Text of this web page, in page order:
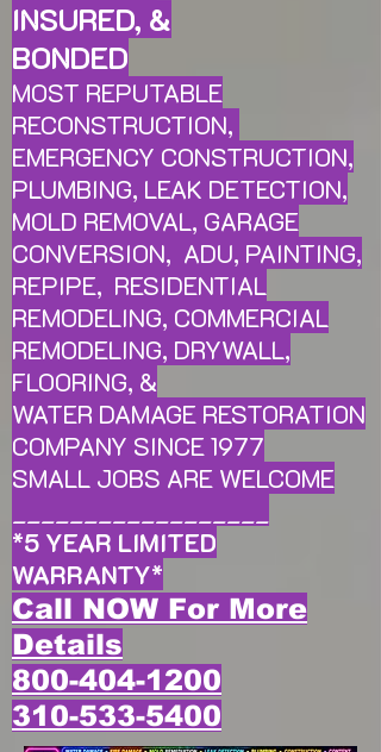
INSURED, &
BONDED
MOST REPUTABLE
RECONSTRUCTION,
EMERGENCY CONSTRUCTION,
PLUMBING, LEAK DETECTION,
MOLD REMOVAL, GARAGE
CONVERSION, ADU, PAINTING,
REPIPE, RESIDENTIAL
REMODELING, COMMERCIAL
REMODELING, DRYWALL,
FLOORING, &
WATER DAMAGE RESTORATION
COMPANY SINCE 1977
SMALL JOBS ARE WELCOME
*5 YEAR LIMITED
WARRANTY*
Call NOW For More
Details
800-404-1200
310-533-5400